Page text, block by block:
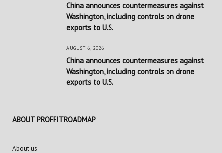
China announces countermeasures against
Washington, including controls on drone
exports to U.S.
AUGUST 6, 2026
China announces countermeasures against
Washington, including controls on drone
exports to U.S.
ABOUT PROFFITROADMAP
About us